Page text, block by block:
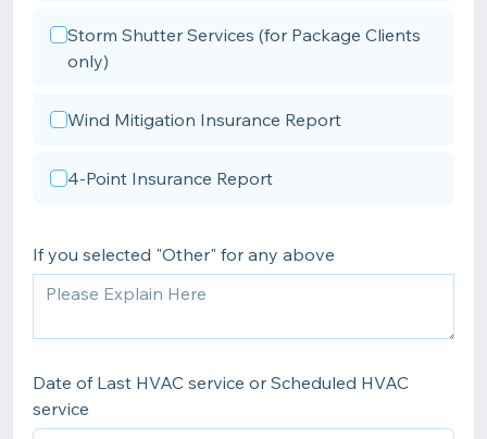
Storm Shutter Services (for Package Clients
only)
Wind Mitigation Insurance Report
4-Point Insurance Report
If you selected "Other" for any above
Date of Last HVAC service or Scheduled HVAC
service